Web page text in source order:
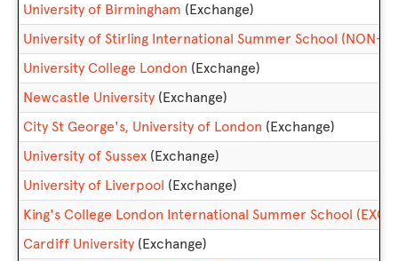
University of Birmingham (Exchange)
University of Stirling International Summer School (NON-
University College London (Exchange)
Newcastle University (Exchange)
City St George's, University of London (Exchange)
University of Sussex (Exchange)
University of Liverpool (Exchange)
King's College London International Summer School
Cardiff University (Exchange)